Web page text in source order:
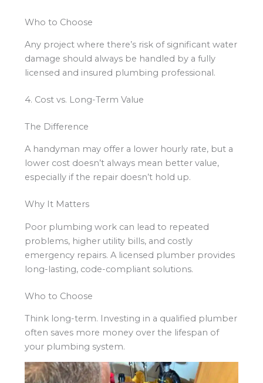
Who to Choose
Any project where there’s risk of significant water
damage should always be handled by a fully
licensed and insured plumbing professional.
4. Cost vs. Long-Term Value
The Difference
A handyman may offer a lower hourly rate, but a
lower cost doesn’t always mean better value,
especially if the repair doesn’t hold up.
Why It Matters
Poor plumbing work can lead to repeated
problems, higher utility bills, and costly
emergency repairs. A licensed plumber provides
long-lasting, code-compliant solutions.
Who to Choose
Think long-term. Investing in a qualified plumber
often saves more money over the lifespan of
your plumbing system.